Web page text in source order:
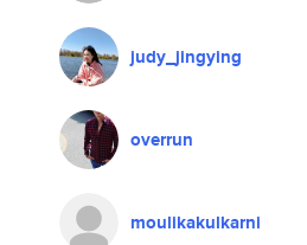
judy_jingying
overrun
moulikakulkarni